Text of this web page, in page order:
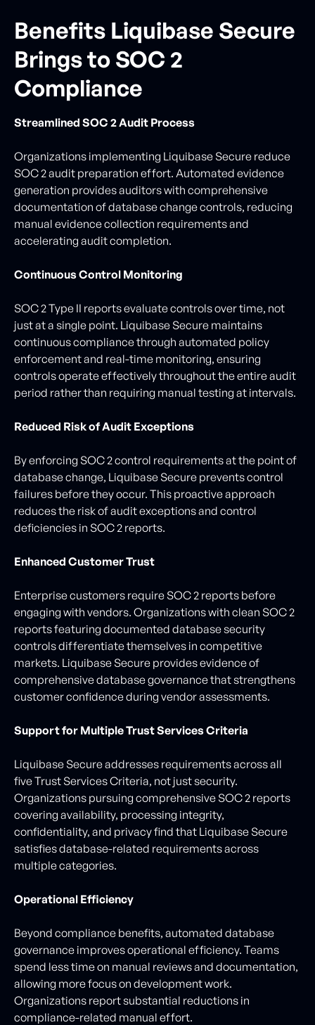
Benefits Liquibase Secure
Brings to SOC 2
Compliance
Streamlined SOC 2 Audit Process
Organizations implementing Liquibase Secure reduce
SOC 2 audit preparation effort. Automated evidence
generation provides auditors with comprehensive
documentation of database change controls, reducing
manual evidence collection requirements and
accelerating audit completion.
Continuous Control Monitoring
SOC 2 Type II reports evaluate controls over time, not
just at a single point. Liquibase Secure maintains
continuous compliance through automated policy
enforcement and real-time monitoring, ensuring
controls operate effectively throughout the entire audit
period rather than requiring manual testing at intervals.
Reduced Risk of Audit Exceptions
By enforcing SOC 2 control requirements at the point of
database change, Liquibase Secure prevents control
failures before they occur. This proactive approach
reduces the risk of audit exceptions and control
deficiencies in SOC 2 reports.
Enhanced Customer Trust
Enterprise customers require SOC 2 reports before
engaging with vendors. Organizations with clean SOC 2
reports featuring documented database security
controls differentiate themselves in competitive
markets. Liquibase Secure provides evidence of
comprehensive database governance that strengthens
customer confidence during vendor assessments.
Support for Multiple Trust Services Criteria
Liquibase Secure addresses requirements across all
five Trust Services Criteria, not just security.
Organizations pursuing comprehensive SOC 2 reports
covering availability, processing integrity,
confidentiality, and privacy find that Liquibase Secure
satisfies database-related requirements across
multiple categories.
Operational Efficiency
Beyond compliance benefits, automated database
governance improves operational efficiency. Teams
spend less time on manual reviews and documentation,
allowing more focus on development work.
Organizations report substantial reductions in
compliance-related manual effort.